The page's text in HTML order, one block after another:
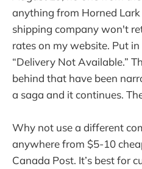
anything from Horned Lark
shipping company won't
rates on my website. Put
“Delivery Not Available.”
behind that have been
a saga and it continues.
Why not use a different
anywhere from $5-10
Canada Post. It’s best for